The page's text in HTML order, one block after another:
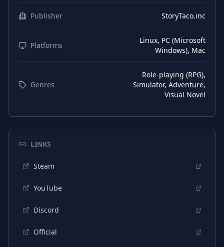
Chinese (Traditional)
Subtitles
Thai
Subtitles
Interface
Portuguese (Brazil)
Subtitles
Publisher StoryTaco.inc
Platforms
Linux, PC (Microsoft
Windows), Mac
Genres
Role-playing (RPG),
Simulator, Adventure,
Visual Novel
LINKS
Steam
YouTube
Discord
Official